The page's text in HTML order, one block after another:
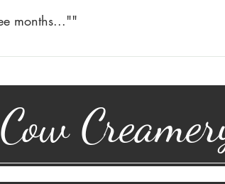
anything at all for acid reflux. I just drink
months...""
The only change in my diet was drinking